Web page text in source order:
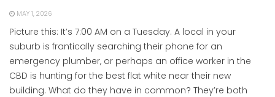
MAY 1, 2026
Picture this: It’s 7:00 AM on a Tuesday. A local in your
suburb is frantically searching their phone for an
emergency plumber, or perhaps an office worker in the
CBD is hunting for the best flat white near their new
building. What do they have in common? They’re both